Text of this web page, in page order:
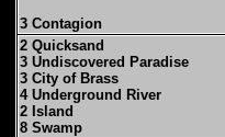
3 Contagion
2 Quicksand
3 Undiscovered Paradise
3 City of Brass
4 Underground River
2 Island
8 Swamp